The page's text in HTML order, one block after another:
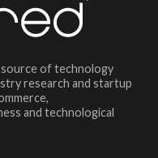
of technology
research and startup
and technological